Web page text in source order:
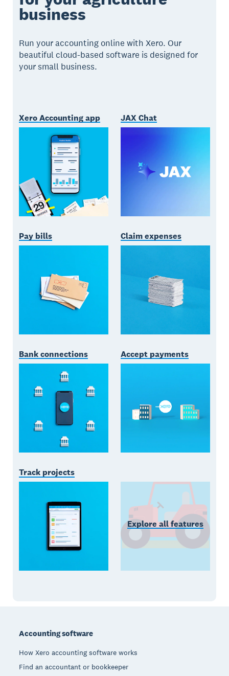
business
Run your accounting online with Xero. Our
beautiful cloud-based software is designed for
your small business.
Xero Accounting app JAX Chat
Pay bills Claim expenses
Bank connections Accept payments
Track projects
Explore all features
Accounting software
How Xero accounting software works
Find an accountant or bookkeeper